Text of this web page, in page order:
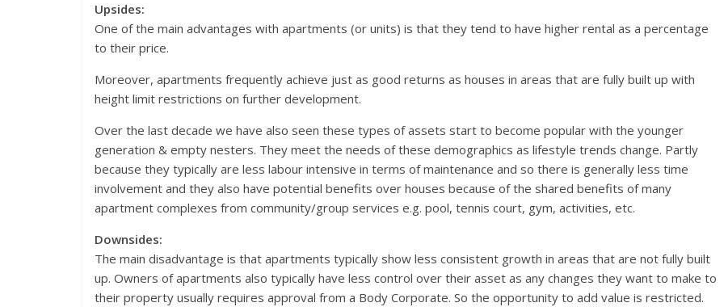
Upsides:
One of the main advantages with apartments (or units) is that they tend to have higher rental as a percentage
to their price.
Moreover, apartments frequently achieve just as good returns as houses in areas that are fully built up with
height limit restrictions on further development.
Over the last decade we have also seen these types of assets start to become popular with the younger
generation & empty nesters. They meet the needs of these demographics as lifestyle trends change. Partly
because they typically are less labour intensive in terms of maintenance and so there is generally less time
involvement and they also have potential benefits over houses because of the shared benefits of many
apartment complexes from community/group services e.g. pool, tennis court, gym, activities, etc.
Downsides:
The main disadvantage is that apartments typically show less consistent growth in areas that are not fully built
up. Owners of apartments also typically have less control over their asset as any changes they want to make to
their property usually requires approval from a Body Corporate. So the opportunity to add value is restricted.